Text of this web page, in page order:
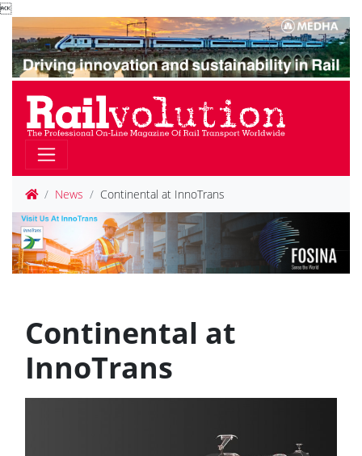

News Continental at InnoTrans
Continental at
InnoTrans